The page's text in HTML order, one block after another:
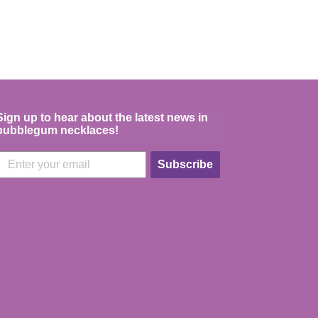
up to hear about the latest news in
necklaces!
Subscribe